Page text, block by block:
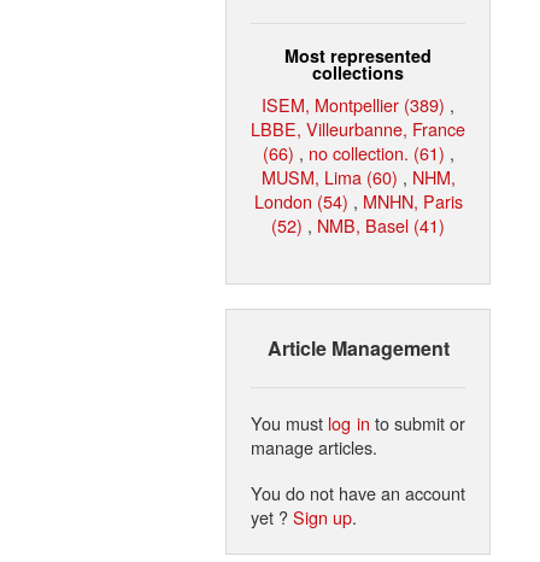
Most represented
collections
ISEM, Montpellier (389) ,
LBBE, Villeurbanne, France
(66) , no collection. (61) ,
MUSM, Lima (60) , NHM,
London (54) , MNHN, Paris
(52) , NMB, Basel (41)
Article Management
You must log in to submit or
manage articles.
You do not have an account
yet ?Sign up.